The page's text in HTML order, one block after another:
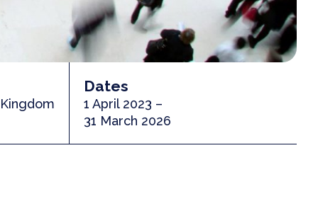
Dates
1 April 2023 –
31 March 2026